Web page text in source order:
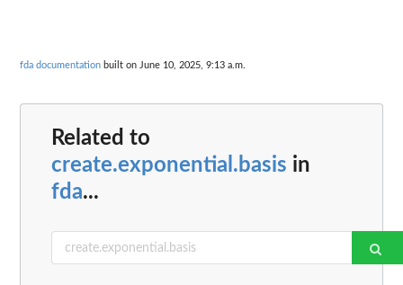
fda documentation built on June 10, 2025, 9:13 a.m.
Related to
create.exponential.basis in
fda...